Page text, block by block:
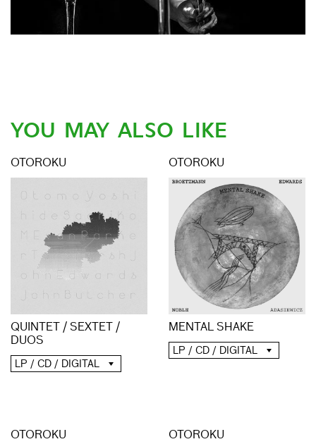
YOU MAY ALSO LIKE
OTOROKU
QUINTET / SEXTET /
DUOS
LP / CD / DIGITAL
OTOROKU
MENTAL SHAKE
LP / CD / DIGITAL
OTOROKU OTOROKU